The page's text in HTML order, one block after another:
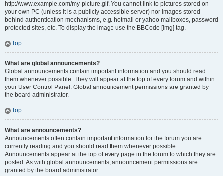
http://www.example.com/my-picture.gif. You cannot link to pictures stored on
your own PC (unless it is a publicly accessible server) nor images stored
behind authentication mechanisms, e.g. hotmail or yahoo mailboxes, password
protected sites, etc. To display the image use the BBCode [img] tag.
Top
What are global announcements?
Global announcements contain important information and you should read
them whenever possible. They will appear at the top of every forum and within
your User Control Panel. Global announcement permissions are granted by
the board administrator.
Top
What are announcements?
Announcements often contain important information for the forum you are
currently reading and you should read them whenever possible.
Announcements appear at the top of every page in the forum to which they are
posted. As with global announcements, announcement permissions are
granted by the board administrator.